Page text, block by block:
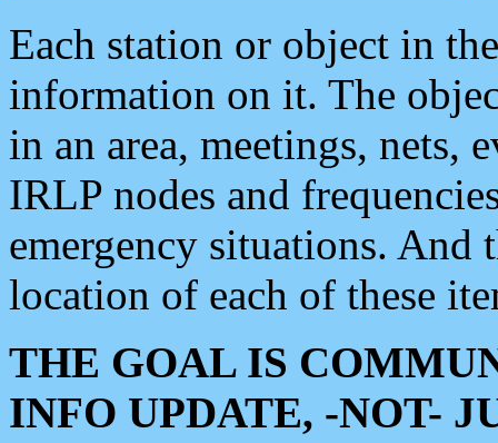
Each station or object in
information on it. The
in an area, meetings, nets,
IRLP nodes and
emergency situations. And
location of each of these
THE GOAL IS
INFO UPDATE, -NOT-